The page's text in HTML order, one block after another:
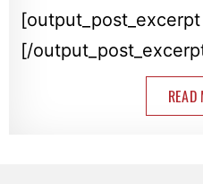
[/
READ